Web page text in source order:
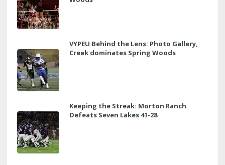
VYPEU Behind the Lens: Photo Gallery,
Creek dominates Spring Woods
Keeping the Streak: Morton Ranch
Defeats Seven Lakes 41-28